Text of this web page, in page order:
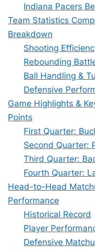
Indiana Pacers
Team Statistics
Breakdown
Shooting
Rebounding
Ball Handling &
Defensive
Game Highlights &
Points
First Quarter:
Second Quarter:
Third Quarter:
Fourth Quarter:
Head-to-Head
Performance
Historical Record
Player
Defensive